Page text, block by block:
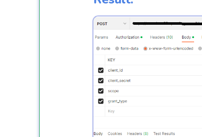
              }
              {
               }
           }